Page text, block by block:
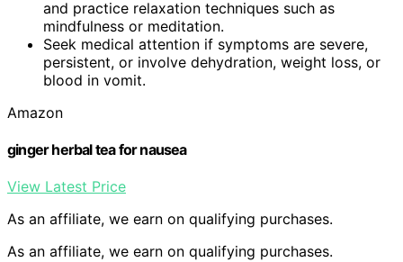
and practice relaxation techniques such as
mindfulness or meditation.
Seek medical attention if symptoms are severe,
persistent, or involve dehydration, weight loss, or
blood in vomit.
Amazon
ginger herbal tea for nausea
View Latest Price
As an affiliate, we earn on qualifying purchases.
As an affiliate, we earn on qualifying purchases.